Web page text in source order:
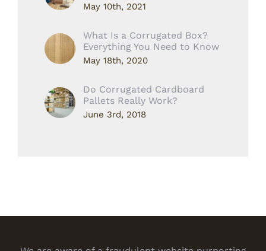
May 10th, 2021
What Is a Corrugated Box?
Everything You Need to Know
May 18th, 2020
Do Corrugated Cardboard
Pallets Really Work?
June 3rd, 2018